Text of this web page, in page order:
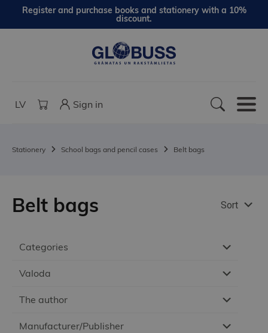
Register and purchase books and stationery with a 10%
discount.
LV Sign in
Stationery School bags and pencil cases Belt bags
Categories
Valoda
The author
Manufacturer/Publisher
Belt bags Sort